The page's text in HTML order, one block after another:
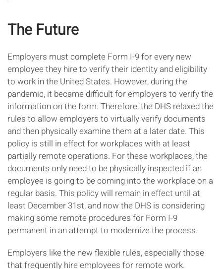
The Future
Employers must complete Form I-9 for every new
employee they hire to verify their identity and eligibility
to work in the United States. However, during the
pandemic, it became difficult for employers to verify the
information on the form. Therefore, the DHS relaxed the
rules to allow employers to virtually verify documents
and then physically examine them at a later date. This
policy is still in effect for workplaces with at least
partially remote operations. For these workplaces, the
documents only need to be physically inspected if an
employee is going to be coming into the workplace on a
regular basis. This policy will remain in effect until at
least December 31st, and now the DHS is considering
making some remote procedures for Form I-9
permanent in an attempt to modernize the process.
Employers like the new flexible rules, especially those
that frequently hire employees for remote work.